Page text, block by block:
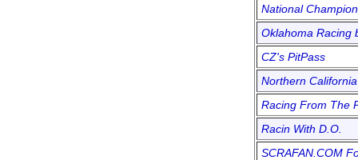
National
Oklahoma Racing
CZ's PitPass
Northern
Racing From The
Racin With D.O.
SCRAFAN.COM